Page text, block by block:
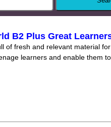
B2 Plus Great
of fresh and relevant material
learners and enable them